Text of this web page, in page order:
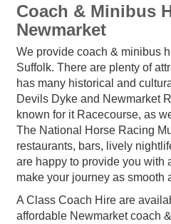
Coach & Minibus
Newmarket
We provide coach & minibus
Suffolk. There are plenty of
has many historical and
Devils Dyke and Newmarket
known for it Racecourse, as
The National Horse Racing
restaurants, bars, lively
are happy to provide you with
make your journey as smooth
A Class Coach Hire are
affordable Newmarket coach